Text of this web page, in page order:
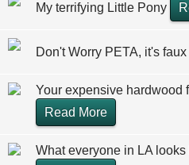
My terrifying Little Pony
Don't Worry PETA, it's faux
Your expensive hardwood
Read More
What everyone in LA